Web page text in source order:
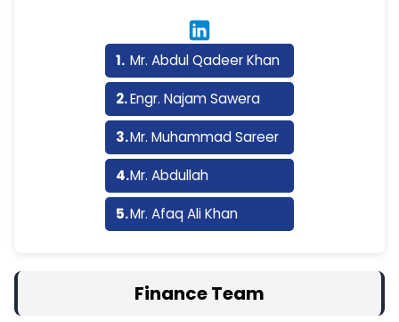
Mr. Abdul Qadeer Khan
Engr. Najam Sawera
Mr. Muhammad Sareer
Mr. Abdullah
Mr. Afaq Ali Khan
Finance Team